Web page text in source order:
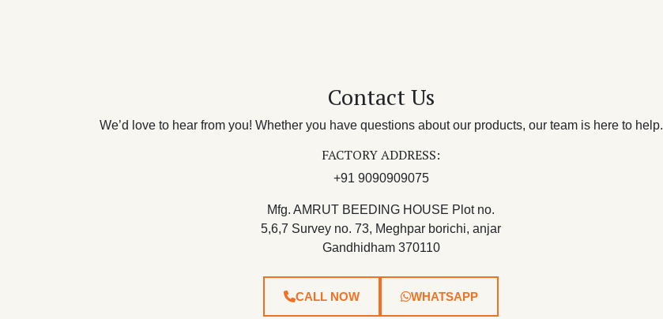
Contact Us
We’d love to hear from you! Whether you have questions about our products, our team is here to help.
FACTORY ADDRESS:
+91 9090909075
Mfg. AMRUT BEEDING HOUSE Plot no.
5,6,7 Survey no. 73, Meghpar borichi, anjar
Gandhidham 370110
CALL NOW WHATSAPP